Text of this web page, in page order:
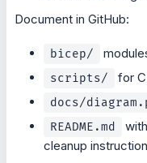
Document in GitHub:
bicep/
scripts/ for
docs/
README.md
cleanup